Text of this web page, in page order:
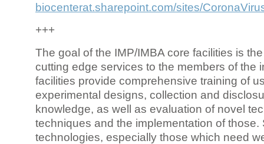
biocenterat.sharepoint.com/sites/
+++
The goal of the IMP/IMBA core facilities is
cutting edge services to the members of the
facilities provide comprehensive training of
experimental designs, collection and
knowledge, as well as evaluation of novel
techniques and the implementation of those.
technologies, especially those which need